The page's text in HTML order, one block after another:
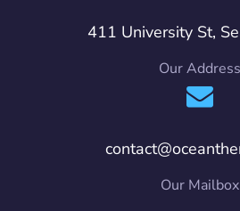
411 University St,
Our Address
Our Mailbox